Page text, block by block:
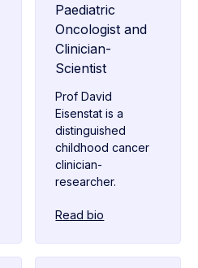
Paediatric
Oncologist and
Clinician-
Scientist
Prof David
Eisenstat is a
distinguished
childhood cancer
clinician-
researcher.
Read bio